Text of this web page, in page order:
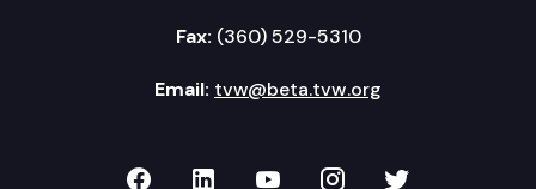
Fax: (360) 529-5310
Email: tvw@beta.tvw.org
TVW on Facebook
TVW on LinkedIn
TVW on YouTube
TVW onTVW on